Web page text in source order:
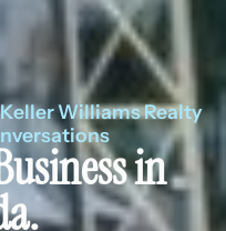
Keller Williams Realty
in